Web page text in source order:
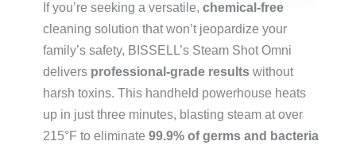
If you’re seeking a versatile, chemical-free
cleaning solution that won’t jeopardize your
family’s safety, BISSELL’s Steam Shot Omni
delivers professional-grade results without
harsh toxins. This handheld powerhouse heats
up in just three minutes, blasting steam at over
215°F to eliminate 99.9% of germs and bacteria